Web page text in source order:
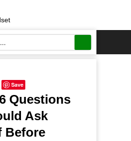
Save
Questions
Ask
Before